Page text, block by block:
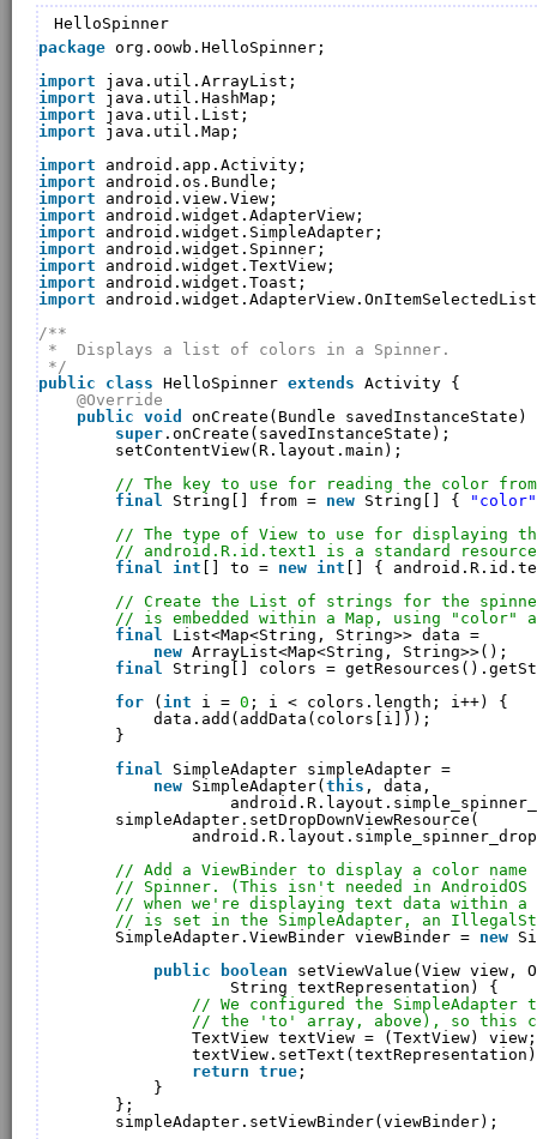
HelloSpinner
package org.oowb.HelloSpinner;
import
java.util.ArrayList;
import
java.util.HashMap;
import
java.util.List;
import
java.util.Map;
import
android.app.Activity;
import
android.os.Bundle;
import
android.view.View;
import
android.widget.AdapterView;
import
android.widget.SimpleAdapter;
import
android.widget.Spinner;
import
android.widget.TextView;
import
android.widget.Toast;
import
/**
*  Displays a list of colors in a Spinner.
*/
public
class HelloSpinner extends Activity {
@Override
public void
onCreate(Bundle savedInstanceState)
super .onCreate(savedInstanceState);
setContentView(R.layout.main);
// The key to use for reading the color from
final
String[] from = new String[] {
"color"
// The type of View to use for displaying
// android.R.id.text1 is a standard
final int [] to = new int [] {
// Create the List of strings for the
// is embedded within a Map, using "color"
final
List<Map<String, String>> data =
new ArrayList<Map<String, String>>();
final
String[] colors =
for
( int i = 0 ; i < colors.length; i++) {
data.add(addData(colors[i]));
}
final
SimpleAdapter simpleAdapter =
new SimpleAdapter( this , data,
simpleAdapter.setDropDownViewResource(
// Add a ViewBinder to display a color
// Spinner. (This isn't needed in
// when we're displaying text data within a
// is set in the SimpleAdapter, an
SimpleAdapter.ViewBinder viewBinder = new
public
boolean
setViewValue(View view,
String textRepresentation) {
// We configured the SimpleAdapter
// the 'to' array, above), so this
TextView textView = (TextView) view;
return true ;
}
};
simpleAdapter.setViewBinder(viewBinder);